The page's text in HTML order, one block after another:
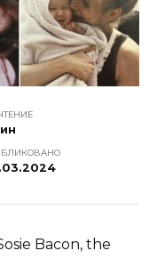
Bacon, the